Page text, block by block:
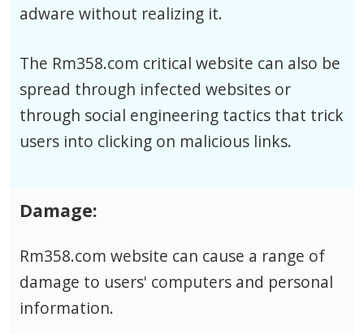
adware without realizing it.
The Rm358.com critical website can also be
spread through infected websites or
through social engineering tactics that trick
users into clicking on malicious links.
Damage:
Rm358.com website can cause a range of
damage to users' computers and personal
information.